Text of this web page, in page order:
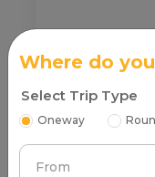
Real
Get
Where do
Select Trip Type
Oneway
From